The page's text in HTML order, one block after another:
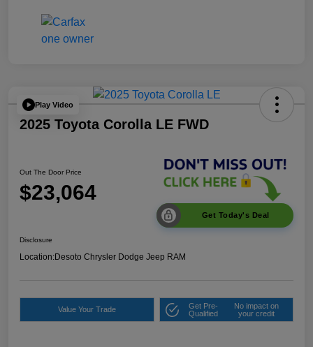
Play Video
2025 Toyota Corolla LE FWD
Out The Door Price
$23,064
Get Today's Deal
Disclosure
Location:Desoto Chrysler Dodge Jeep RAM
Value Your Trade
Get Pre-
Qualified
No impact on
your credit